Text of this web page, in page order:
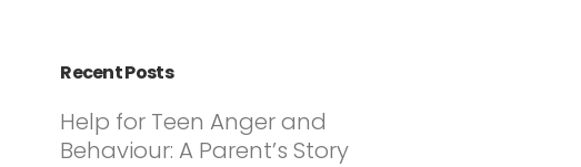
Recent Posts
Help for Teen Anger and
Behaviour: A Parent’s Story